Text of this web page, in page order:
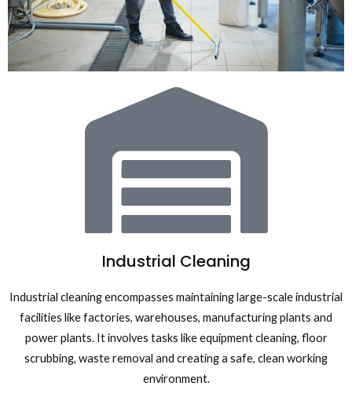
Industrial Cleaning
Industrial cleaning encompasses maintaining large-scale industrial
facilities like factories, warehouses, manufacturing plants and
power plants. It involves tasks like equipment cleaning, floor
scrubbing, waste removal and creating a safe, clean working
environment.